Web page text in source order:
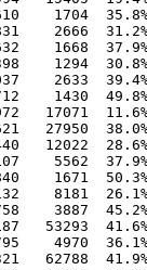
35.8% -
31.2% -
37.9% -
1294  30.8%
2633  39.4%
1430  49.8%
11.6%
38.0%
28.6%
5562  37.9% -
50.3% -
8181  26.1%
45.2% -
53293
4970
62788